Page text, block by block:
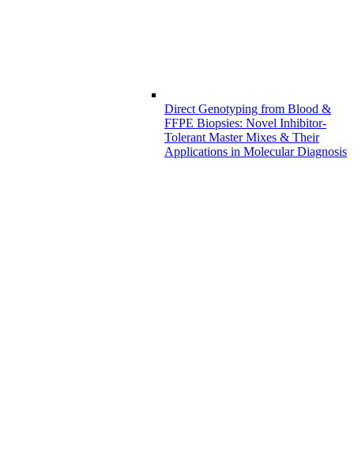
Direct Genotyping from Blood &
FFPE Biopsies: Novel Inhibitor-
Tolerant Master Mixes & Their
Applications in Molecular Diagnosis